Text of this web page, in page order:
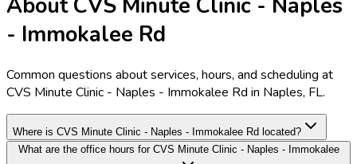
- Immokalee Rd
Common questions about services, hours, and scheduling at
CVS Minute Clinic - Naples - Immokalee Rd in Naples, FL.
Where is CVS Minute Clinic - Naples - Immokalee Rd located?
What are the office hours for CVS Minute Clinic - Naples - Immokalee